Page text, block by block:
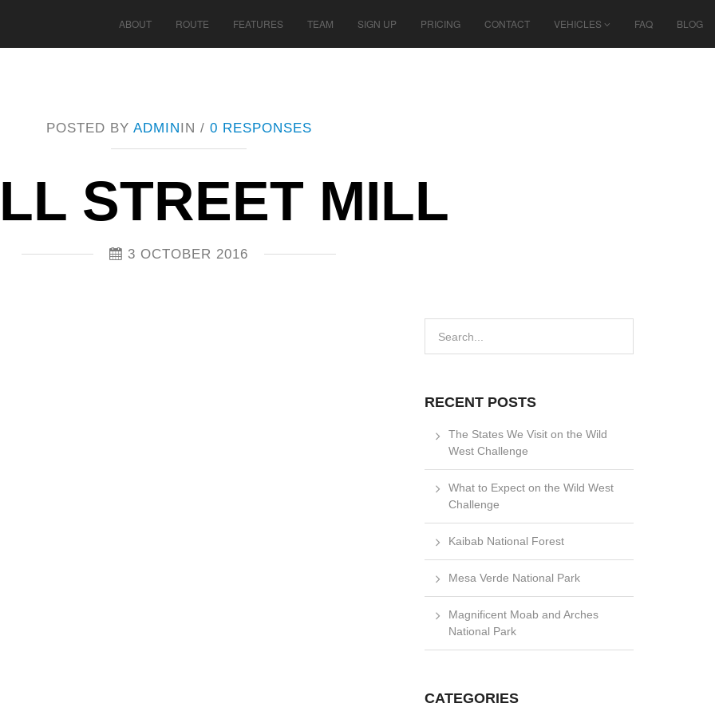
ABOUT ROUTE FEATURES TEAM SIGN UP PRICING CONTACT VEHICLES FAQ BLOG
POSTED BY ADMININ / 0 RESPONSES
STREET MILL
3 OCTOBER 2016
RECENT POSTS
The States We Visit on the Wild
West Challenge
What to Expect on the Wild West
Challenge
Kaibab National Forest
Mesa Verde National Park
Magnificent Moab and Arches
National Park
CATEGORIES